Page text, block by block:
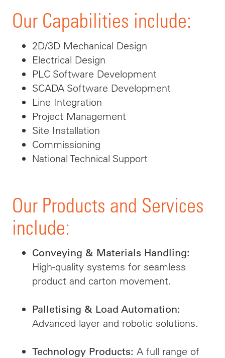
Our Capabilities include:
2D/3D Mechanical Design
Electrical Design
PLC Software Development
SCADA Software Development
Line Integration
Project Management
Site Installation
Commissioning
National Technical Support
Our Products and Services
include:
Conveying & Materials Handling:
High-quality systems for seamless
product and carton movement.
Palletising & Load Automation:
Advanced layer and robotic solutions.
Technology Products: A full range of